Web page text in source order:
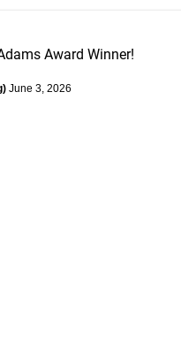
Award Winner!
June 3, 2026